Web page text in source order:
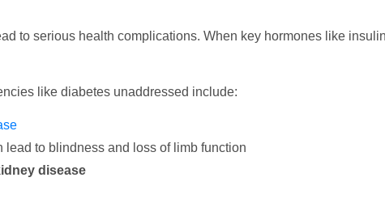
to serious health complications. When key hormones like
like diabetes unaddressed include:
lead to blindness and loss of limb function
disease